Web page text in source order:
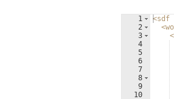
1
2
3
4
5
6
7
8
9
10
<sdf
<
<